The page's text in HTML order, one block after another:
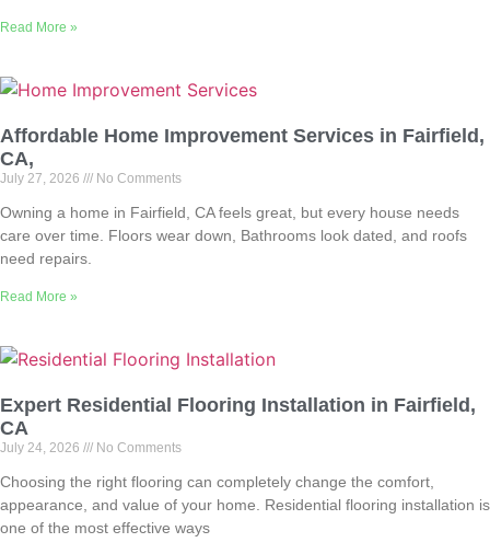
Read More »
Affordable Home Improvement Services in Fairfield,
CA,
July 27, 2026 No Comments
Owning a home in Fairfield, CA feels great, but every house needs
care over time. Floors wear down, Bathrooms look dated, and roofs
need repairs.
Read More »
Expert Residential Flooring Installation in Fairfield,
CA
July 24, 2026 No Comments
Choosing the right flooring can completely change the comfort,
appearance, and value of your home. Residential flooring installation is
one of the most effective ways